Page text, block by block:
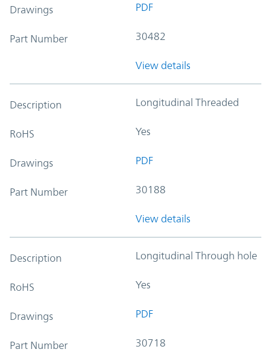
Drawings PDF
Part Number 30482
View details
Description Longitudinal Threaded
RoHS Yes
Drawings PDF
Part Number 30188
View details
Description Longitudinal Through hole
RoHS Yes
Drawings PDF
Part Number 30718